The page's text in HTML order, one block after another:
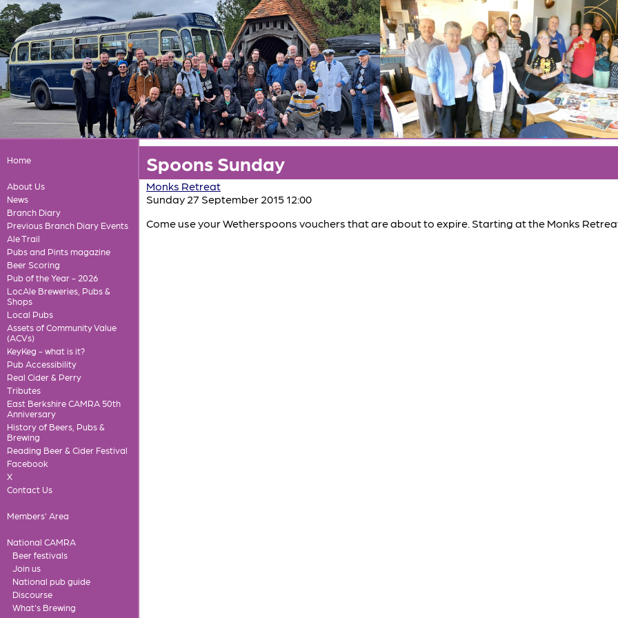
Home
About Us
News
Branch Diary
Previous Branch Diary Events
Ale Trail
Pubs and Pints magazine
Beer Scoring
Pub of the Year - 2026
LocAle Breweries, Pubs &
Shops
Local Pubs
Assets of Community Value
(ACVs)
KeyKeg - what is it?
Pub Accessibility
Real Cider & Perry
Tributes
East Berkshire CAMRA 50th
Anniversary
History of Beers, Pubs &
Brewing
Reading Beer & Cider Festival
Facebook
X
Contact Us
Members' Area
National CAMRA
Beer festivals
Join us
National pub guide
Discourse
What's Brewing
Spoons Sunday
Monks Retreat
Sunday 27 September 2015 12:00
Come use your Wetherspoons vouchers that are about to expire. Starting at the Monks